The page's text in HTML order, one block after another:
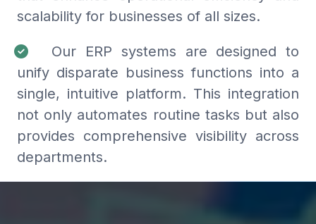
scalability for businesses of all sizes.
Our ERP systems are designed to
unify disparate business functions into a
single, intuitive platform. This integration
not only automates routine tasks but also
provides comprehensive visibility across
departments.